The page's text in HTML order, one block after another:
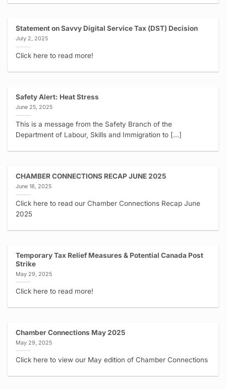
Statement on Savvy Digital Service Tax (DST) Decision
July 2, 2025
Click here to read more!
Safety Alert: Heat Stress
June 25, 2025
This is a message from the Safety Branch of the
Department of Labour, Skills and Immigration to [...]
CHAMBER CONNECTIONS RECAP JUNE 2025
June 18, 2025
Click here to read our Chamber Connections Recap June
2025
Temporary Tax Relief Measures & Potential Canada Post
Strike
May 29, 2025
Click here to read more!
Chamber Connections May 2025
May 29, 2025
Click here to view our May edition of Chamber Connections